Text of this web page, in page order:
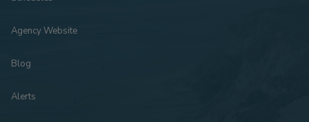
Agency Website
Blog
Alerts